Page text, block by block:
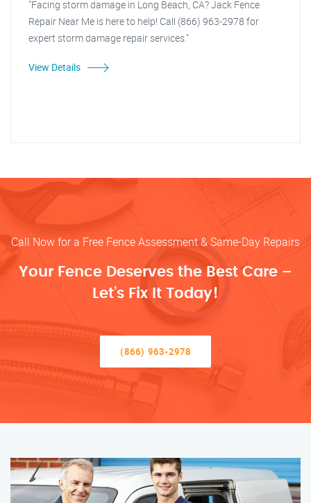
"Facing storm damage in Long Beach, CA? Jack Fence
Repair Near Me is here to help! Call (866) 963-2978 for
expert storm damage repair services."
View Details
Call Now for a Free Fence Assessment & Same-Day Repairs
Your Fence Deserves the Best Care –
Let’s Fix It Today!
(866) 963-2978